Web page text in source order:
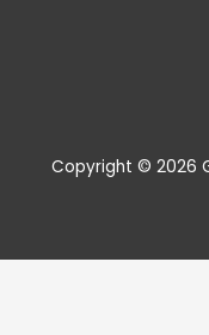
Copyright © 2026